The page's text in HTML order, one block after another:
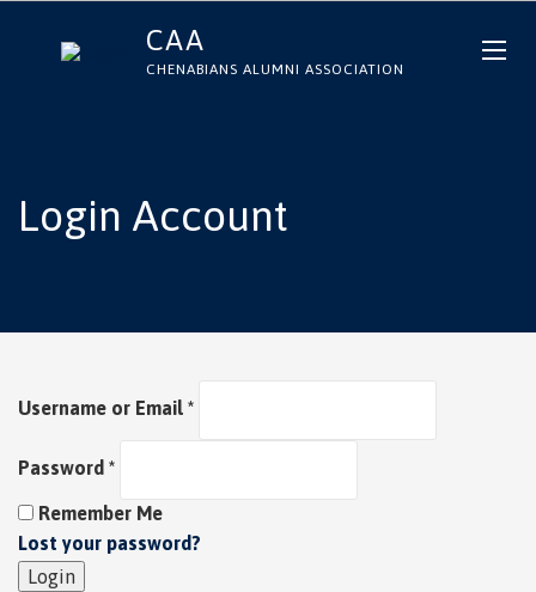
CAA
CHENABIANS ALUMNI ASSOCIATION
Login Account
Username or Email *
Password *
Remember Me
Lost your password?
Login